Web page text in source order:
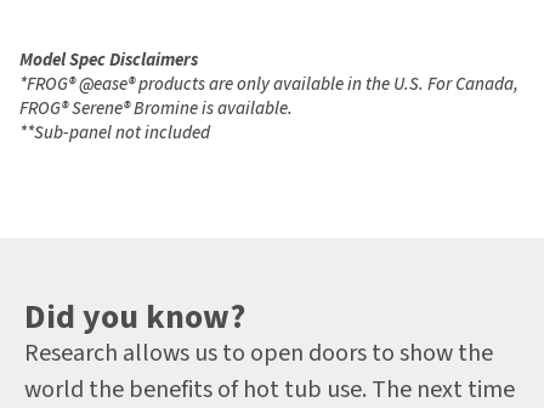
Model Spec Disclaimers
*FROG®@ease®products are only available in the U.S. For Canada,
FROG®Serene®Bromine is available.
**Sub-panel not included
Did you know?
Research allows us to open doors to show the
world the benefits of hot tub use. The next time